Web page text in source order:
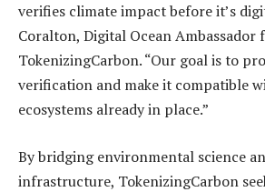
verifies climate impact before it’s
Coralton, Digital Ocean Ambassador
TokenizingCarbon. “Our goal is to
verification and make it compatible
ecosystems already in place.”
By bridging environmental science
infrastructure, TokenizingCarbon